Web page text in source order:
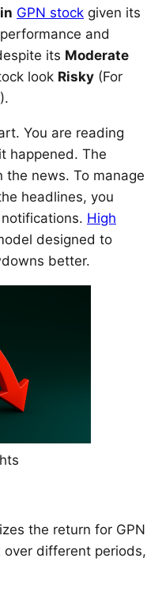
GPN stock given its
and
its Moderate
look Risky (For
).
You are reading
happened. The
the news. To manage
headlines, you
High
designed to
better.
the return for GPN
over different periods,